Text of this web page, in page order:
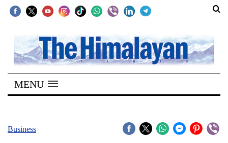
SECTIONS
Home
Kathmandu
MENU
Business